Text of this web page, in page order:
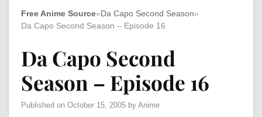
Free Anime Source» Da Capo Second Season»
Da Capo Second Season – Episode 16
Da Capo Second
Season – Episode 16
Published on October 15, 2005 by Anime